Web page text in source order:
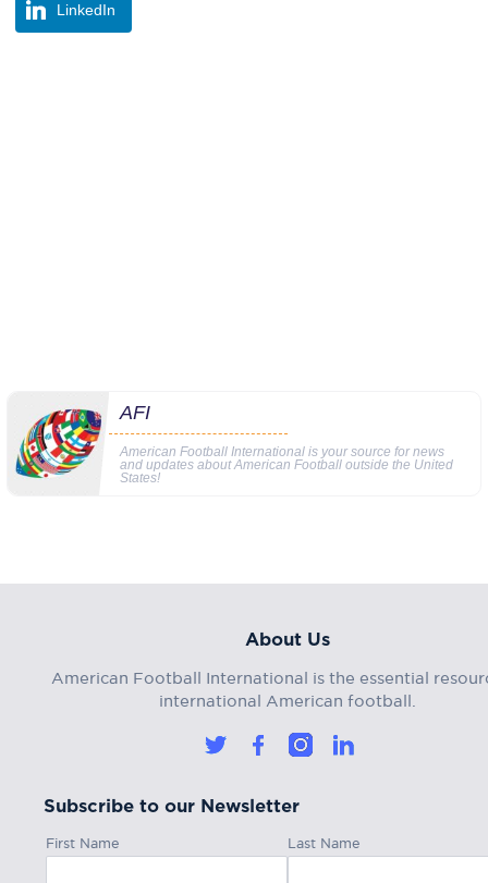
LinkedIn
AFI
American Football International is your source for news
and updates about American Football outside the United
States!
About Us
American Football International is the essential
international American football.
Subscribe to our Newsletter
First Name Last Name